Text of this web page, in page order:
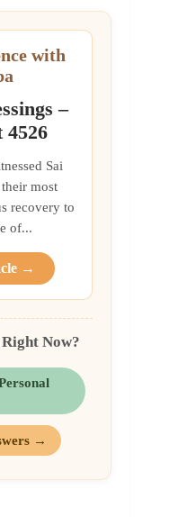
with
–
4526
Sai
most
recovery to
of...
→
Now?
→